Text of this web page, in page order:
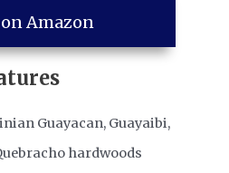
Amazon
Guayacan, Guayaibi,
hardwoods